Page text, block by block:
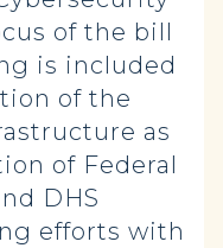
of the bill
is included
of the
as
of Federal
DHS
efforts with